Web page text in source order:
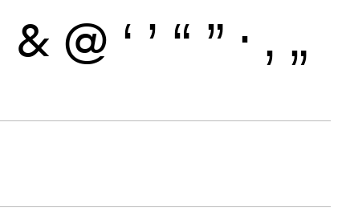
& @ ‘ ’ “ ” · ‚ „